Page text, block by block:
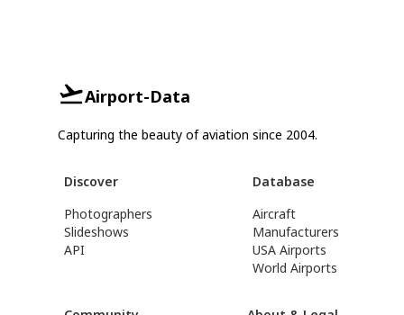
Airport-Data
Capturing the beauty of aviation since 2004.
Discover
Photographers
Slideshows
API
Database
Aircraft
Manufacturers
USA Airports
World Airports